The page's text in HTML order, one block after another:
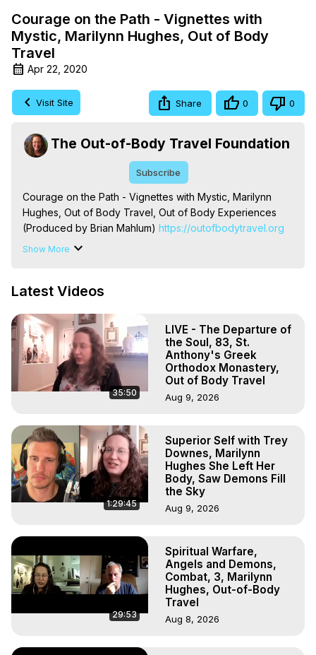
Courage on the Path - Vignettes with
Mystic, Marilynn Hughes, Out of Body
Travel
Apr 22, 2020
Visit Site Share 0 0
The Out-of-Body Travel Foundation
Subscribe
Courage on the Path - Vignettes with Mystic, Marilynn
Hughes, Out of Body Travel, Out of Body Experiences
(Produced by Brian Mahlum) https://outofbodytravel.org
The Out-of-Body Travel Foundation – Astral Travel and
Hell, Angels, Demons.) Out-of-Body Travel Author,
To Astral Project, How to Astral Travel, Music for Astral
Projection, How to Have Out-of-Body Experiences, How
to do Astral Projection, What is Astral Travel, Out of Body
Experience Meaning, Outer Body Experience Meaning,
Outer Body Experiences, Out of Body Travel, Out of
Body Experiences, Outer Body Experiences, To Astral
Mystical Experiences, Marilynn Hughes
Main Website - https://outofbodytravel.org
Archive - https://outofbodytravel.wordpress.com
Show More
Latest Videos
35:50
LIVE - The Departure of
the Soul, 83, St.
Anthony's Greek
Orthodox Monastery,
Out of Body Travel
Aug 9, 2026
1:29:45
Superior Self with Trey
Downes, Marilynn
Hughes She Left Her
Body, Saw Demons Fill
the Sky
Aug 9, 2026
29:53
Spiritual Warfare,
Angels and Demons,
Combat, 3, Marilynn
Hughes, Out-of-Body
Travel
Aug 8, 2026